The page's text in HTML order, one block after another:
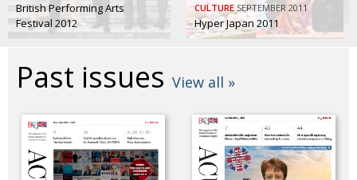
British Performing Arts
Festival 2012
CULTURE SEPTEMBER 2011
Hyper Japan 2011
Past issues View all »